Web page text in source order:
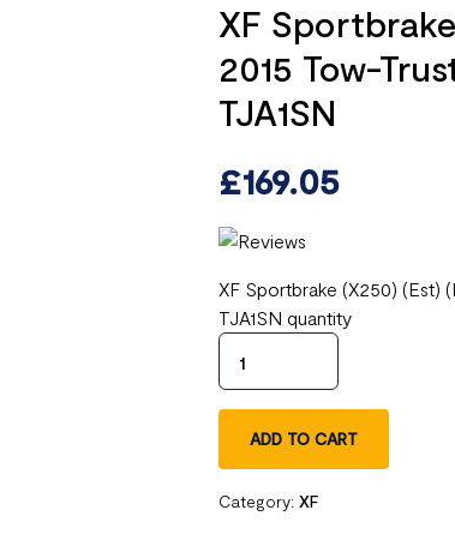
XF
2015 Tow-
TJA1SN
£169.05
XF Sportbrake (X250) (Est)
TJA1SN quantity
ADD TO CART
Category:XF